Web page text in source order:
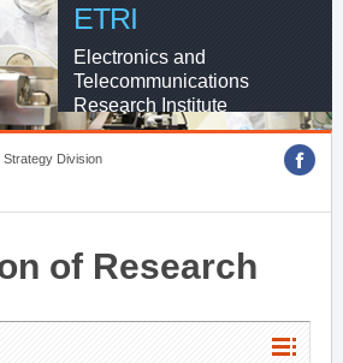
ETRI
Electronics and
Telecommunications
Research Institute
Strategy Division
of Research